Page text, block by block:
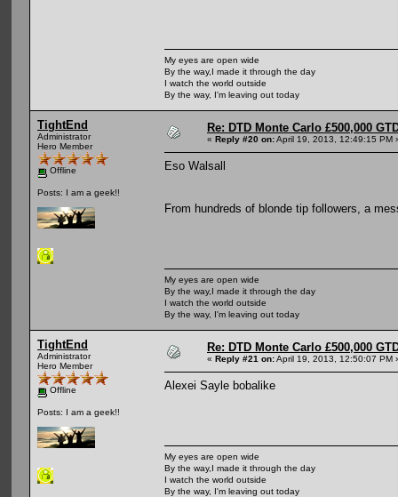
My eyes are open wide
By the way,I made it through the day
I watch the world outside
By the way, I'm leaving out today
TightEnd
Administrator
Hero Member
Offline
Posts: I am a geek!!
Re: DTD Monte Carlo £500,000
« Reply #20 on:April 19, 2013, 12:49:15 PM
Eso Walsall
From hundreds of blonde tip followers, a
My eyes are open wide
By the way,I made it through the day
I watch the world outside
By the way, I'm leaving out today
TightEnd
Administrator
Hero Member
Offline
Posts: I am a geek!!
Re: DTD Monte Carlo £500,000
« Reply #21 on:April 19, 2013, 12:50:07 PM
Alexei Sayle bobalike
My eyes are open wide
By the way,I made it through the day
I watch the world outside
By the way, I'm leaving out today